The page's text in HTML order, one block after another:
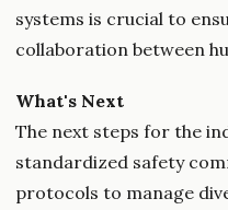
systems is crucial to
collaboration between
What's Next
The next steps for the
standardized safety
protocols to manage